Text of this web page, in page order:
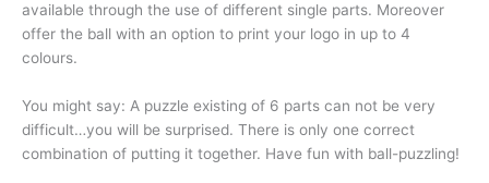
available through the use of different single parts. Moreover
offer the ball with an option to print your logo in up to 4
colours.
You might say: A puzzle existing of 6 parts can not be very
difficult…you will be surprised. There is only one correct
combination of putting it together. Have fun with ball-puzzling!